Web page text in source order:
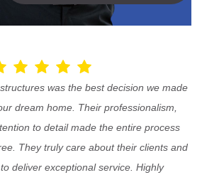
was the best decision we made
dream home. Their professionalism,
to detail made the entire process
They truly care about their clients and
deliver exceptional service. Highly